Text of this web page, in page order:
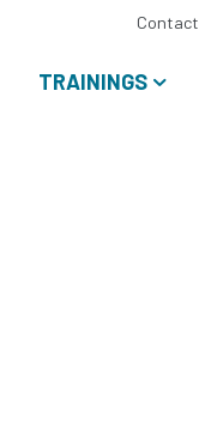
TRAININGS
Contact